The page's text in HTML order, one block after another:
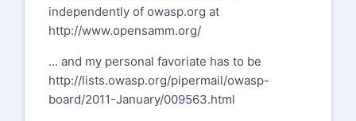
independently of owasp.org at
http://www.opensamm.org/
... and my personal favoriate has to be
http://lists.owasp.org/pipermail/owasp-
board/2011-January/009563.html